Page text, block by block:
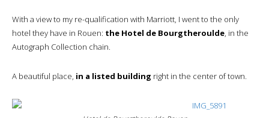
With a view to my re-qualification with Marriott, I went to the only
hotel they have in Rouen: the Hotel de Bourgtheroulde, in the
Autograph Collection chain.
A beautiful place, in a listed building right in the center of town.